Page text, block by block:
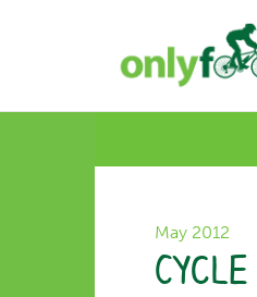
May 2012